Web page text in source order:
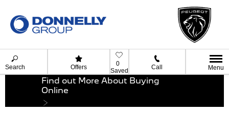
Search Offers
0
Saved
Call Menu
Find out More About Buying
Online